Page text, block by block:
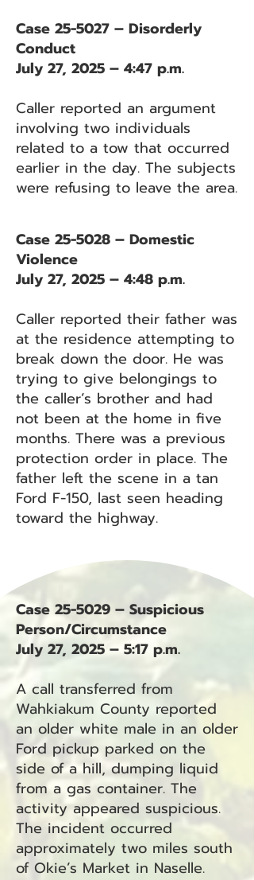
Case 25-5027 – Disorderly
Conduct
July 27, 2025 – 4:47 p.m.
Caller reported an argument
involving two individuals
related to a tow that occurred
earlier in the day. The subjects
were refusing to leave the area.
Case 25-5028 – Domestic
Violence
July 27, 2025 – 4:48 p.m.
Caller reported their father was
at the residence attempting to
break down the door. He was
trying to give belongings to
the caller’s brother and had
not been at the home in five
months. There was a previous
protection order in place. The
father left the scene in a tan
Ford F-150, last seen heading
toward the highway.
Case 25-5029 – Suspicious
Person/Circumstance
July 27, 2025 – 5:17 p.m.
A call transferred from
Wahkiakum County reported
an older white male in an older
Ford pickup parked on the
side of a hill, dumping liquid
from a gas container. The
activity appeared suspicious.
The incident occurred
approximately two miles south
of Okie’s Market in Naselle.